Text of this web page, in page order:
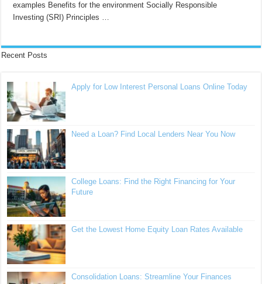
examples Benefits for the environment Socially Responsible
Investing (SRI) Principles …
Recent Posts
Apply for Low Interest Personal Loans Online Today
Need a Loan? Find Local Lenders Near You Now
College Loans: Find the Right Financing for Your
Future
Get the Lowest Home Equity Loan Rates Available
Consolidation Loans: Streamline Your Finances